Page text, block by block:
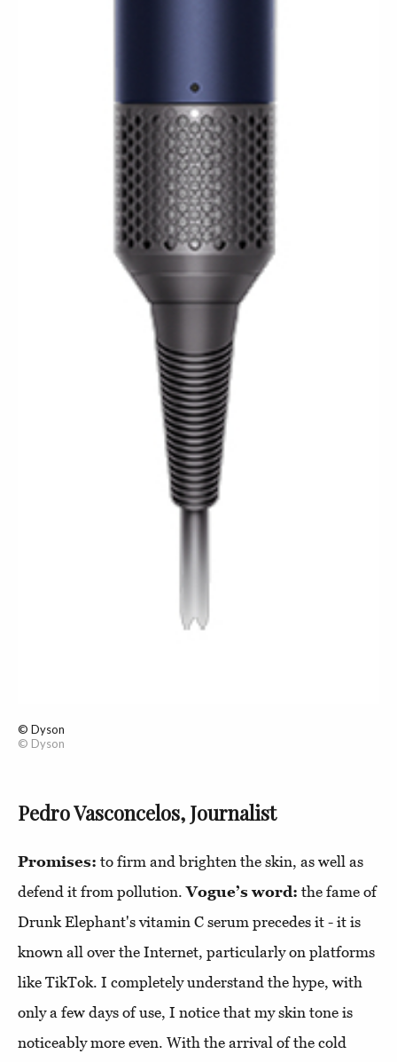
© Dyson
© Dyson
Pedro Vasconcelos, Journalist
Promises: to firm and brighten the skin, as well as
defend it from pollution.Vogue’s word: the fame of
Drunk Elephant's vitamin C serum precedes it - it is
known all over the Internet, particularly on platforms
like TikTok. I completely understand the hype, with
only a few days of use, I notice that my skin tone is
noticeably more even. With the arrival of the cold